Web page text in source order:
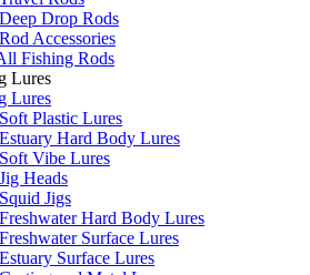
Deep Drop Rods
Rod Accessories
Fishing Rods
Lures
Lures
Soft Plastic Lures
Estuary Hard Body Lures
Soft Vibe Lures
Jig Heads
Squid Jigs
Freshwater Hard Body Lures
Freshwater Surface Lures
Estuary Surface Lures